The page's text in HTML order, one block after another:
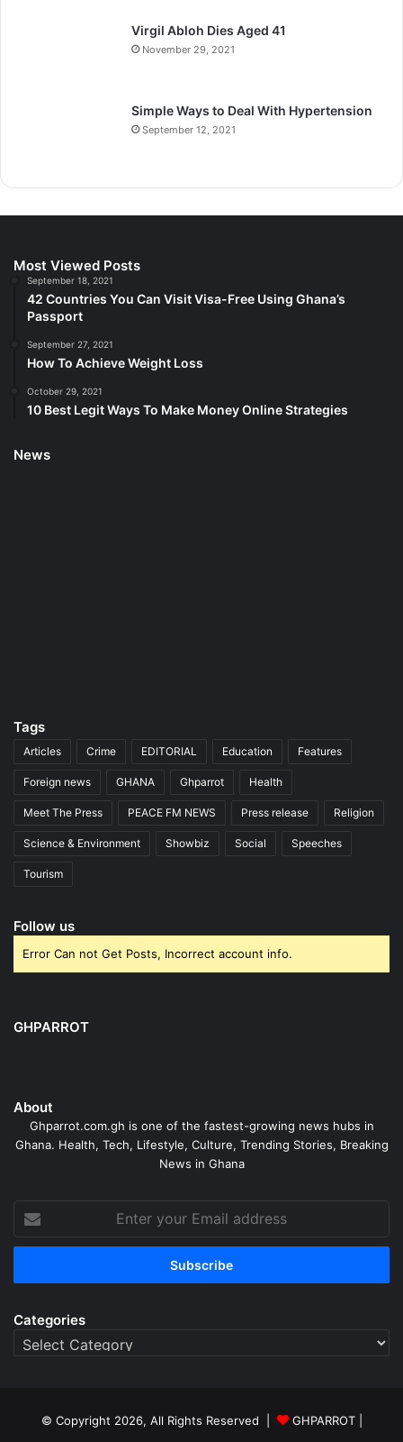
Virgil Abloh Dies Aged 41
November 29, 2021
Simple Ways to Deal With Hypertension
September 12, 2021
Most Viewed Posts
September 18, 2021
42 Countries You Can Visit Visa-Free Using Ghana’s
Passport
September 27, 2021
How To Achieve Weight Loss
October 29, 2021
10 Best Legit Ways To Make Money Online Strategies
News
Tags
Articles Crime EDITORIAL Education Features
Foreign news GHANA Ghparrot Health
Meet The Press PEACE FM NEWS Press release Religion
Science & Environment Showbiz Social Speeches
Tourism
Follow us
Error Can not Get Posts, Incorrect account info.
GHPARROT
About
Ghparrot.com.gh is one of the fastest-growing news hubs in
Ghana. Health, Tech, Lifestyle, Culture, Trending Stories, Breaking
News in Ghana
your
Email
Categories
Categories
© Copyright 2026, All Rights Reserved |
GHPARROT |